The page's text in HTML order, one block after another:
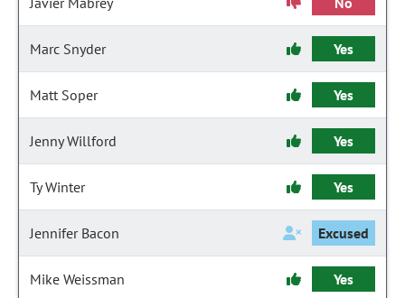
Marc Snyder Yes
Matt Soper Yes
Jenny Willford Yes
Ty Winter Yes
Jennifer Bacon Excused
Mike Weissman Yes